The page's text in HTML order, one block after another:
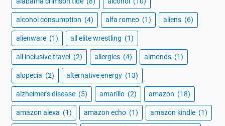
alcohol consumption (4) alfa romeo (1) aliens (6)
alienware (1) all elite wrestling (1)
all inclusive travel (2) allergies (4) almonds (1)
alopecia (2) alternative energy (13)
alzheimer's disease (5) amarillo (2) amazon (18)
amazon alexa (1) amazon echo (1) amazon kindle (1)